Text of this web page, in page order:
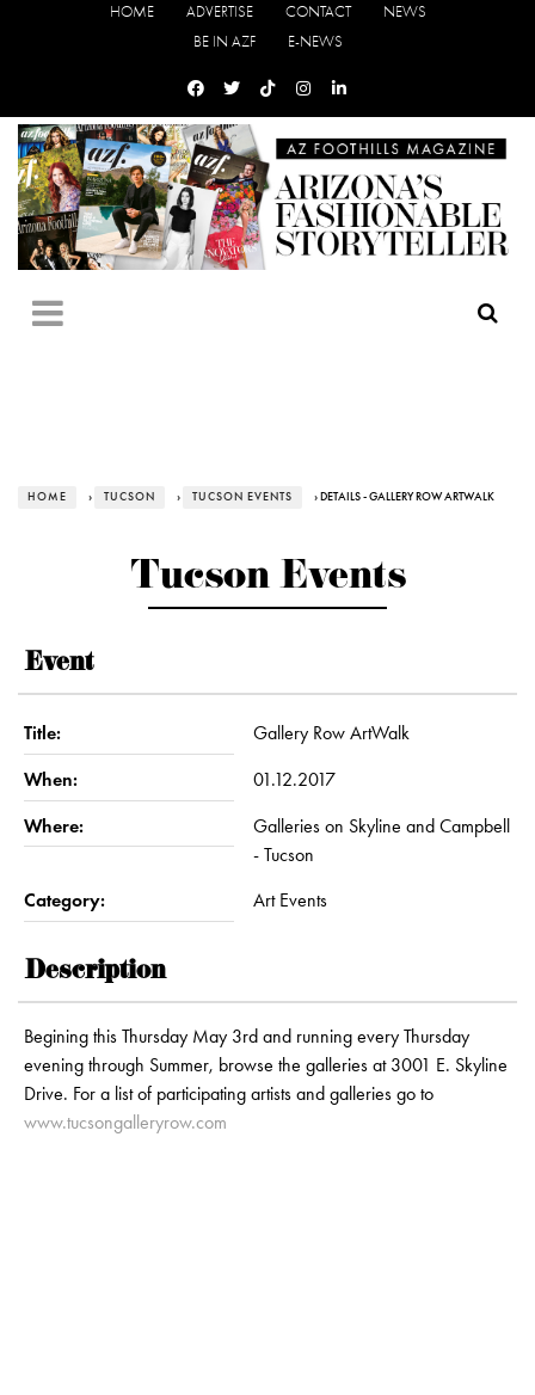
HOME ADVERTISE CONTACT
NEWS
BE IN AZF
E-NEWS
HOME › TUCSON › TUCSON EVENTS › DETAILS - GALLERY ROW ARTWALK
Tucson Events
Event
Title: Gallery Row ArtWalk
When: 01.12.2017
Where:
Galleries on Skyline and Campbell
- Tucson
Category: Art Events
Description
Begining this Thursday May 3rd and running every Thursday
evening through Summer, browse the galleries at 3001 E. Skyline
Drive. For a list of participating artists and galleries go to
www.tucsongalleryrow.com